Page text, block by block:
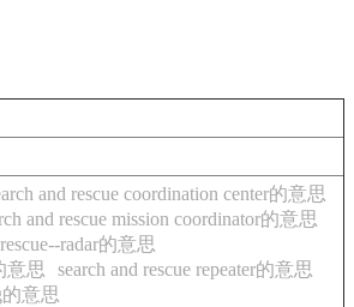
and rescue coordination center的意思
and rescue mission coordinator的意思
radar的意思
意思
search and rescue repeater的意思
的意思